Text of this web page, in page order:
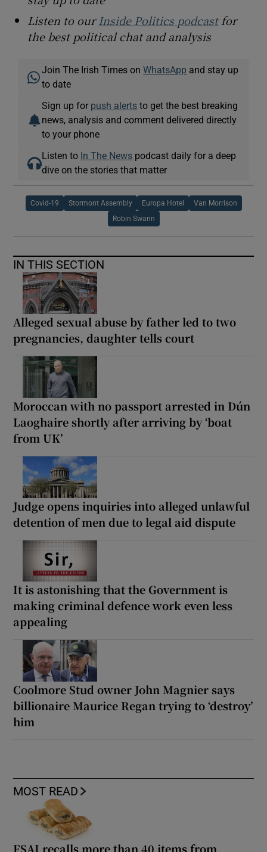
Listen to ourInside Politics podcastfor
the best political chat and analysis
Join The Irish Times onWhatsApp and stay up
to date
Sign up for push alerts to get the best breaking
news, analysis and comment delivered directly
to your phone
Listen to In The News podcast daily for a deep
dive on the stories that matter
Covid-19 Stormont Assembly Europa Hotel Van Morrison
Robin Swann
IN THIS SECTION
Alleged sexual abuse by father led to two
pregnancies, daughter tells court
Moroccan with no passport arrested in Dún
Laoghaire shortly after arriving by ‘boat
from UK’
Judge opens inquiries into alleged unlawful
detention of men due to legal aid dispute
It is astonishing that the Government is
making criminal defence work even less
appealing
Coolmore Stud owner John Magnier says
billionaire Maurice Regan trying to ‘destroy’
him
MOST READ
FSAI recalls more than 40 items from